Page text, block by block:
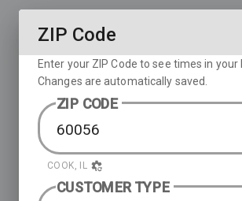
ZIP Code
Enter your ZIP Code to see times in your
Changes are automatically saved.
ZIP CODE
COOK, IL
CUSTOMER TYPE